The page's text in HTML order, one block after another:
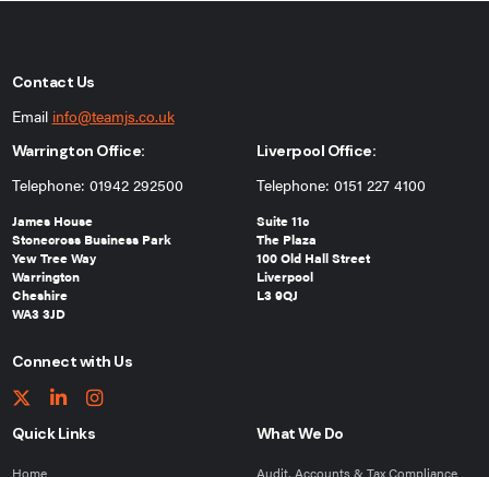
Contact Us
Email info@teamjs.co.uk
Warrington Office:
Telephone: 01942 292500
James House
Stonecross Business Park
Yew Tree Way
Warrington
Cheshire
WA3 3JD
Liverpool Office:
Telephone: 0151 227 4100
Suite 11c
The Plaza
100 Old Hall Street
Liverpool
L3 9QJ
Connect with Us
Quick Links
Home
What We Do
Audit, Accounts & Tax Compliance